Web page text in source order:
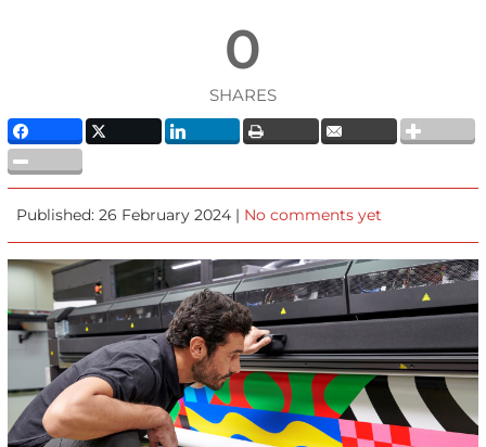
0
SHARES
Published: 26 February 2024 | No comments yet